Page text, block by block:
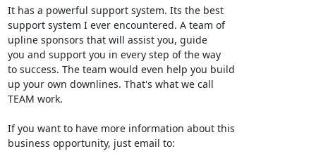
It has a powerful support system. Its the best
support system I ever encountered. A team of
upline sponsors that will assist you, guide
you and support you in every step of the way
to success. The team would even help you build
up your own downlines. That's what we call
TEAM work.
If you want to have more information about this
business opportunity, just email to: